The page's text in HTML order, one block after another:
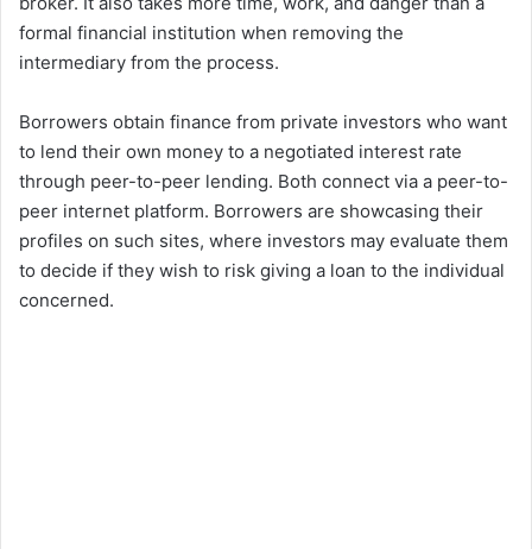
formal financial institution when removing the
intermediary from the process.
Borrowers obtain finance from private investors who want
to lend their own money to a negotiated interest rate
through peer-to-peer lending. Both connect via a peer-to-
peer internet platform. Borrowers are showcasing their
profiles on such sites, where investors may evaluate them
to decide if they wish to risk giving a loan to the individual
concerned.